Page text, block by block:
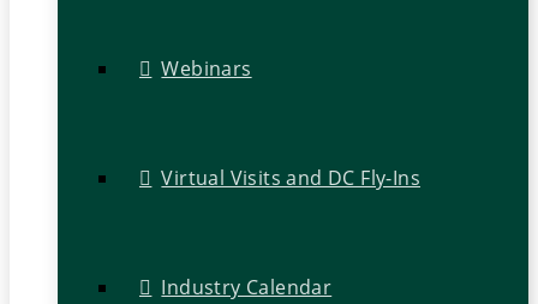
Webinars
Virtual Visits and DC Fly-Ins
Industry Calendar